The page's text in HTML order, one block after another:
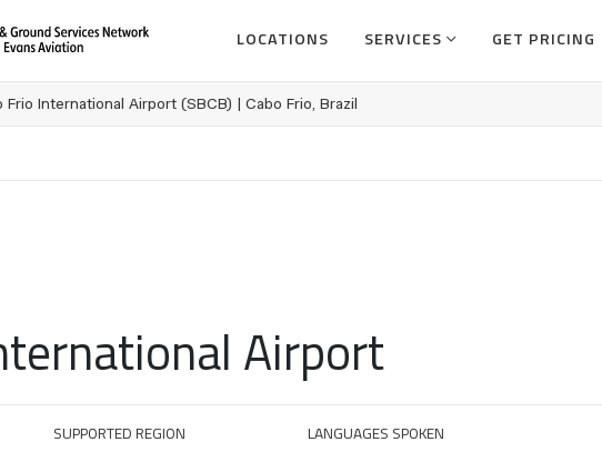
LOCATIONS SERVICES GET PRICING
Frio International Airport (SBCB) | Cabo Frio, Brazil
Airport
SUPPORTED REGION LANGUAGES SPOKEN